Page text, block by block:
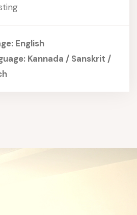
English
Kannada / Sanskrit /